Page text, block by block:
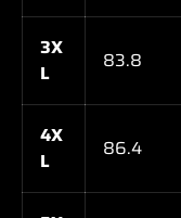
3X
L
83.8
4X
L
86.4